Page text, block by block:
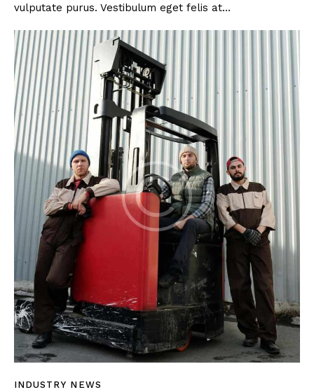
vulputate purus. Vestibulum eget felis at…
INDUSTRY NEWS